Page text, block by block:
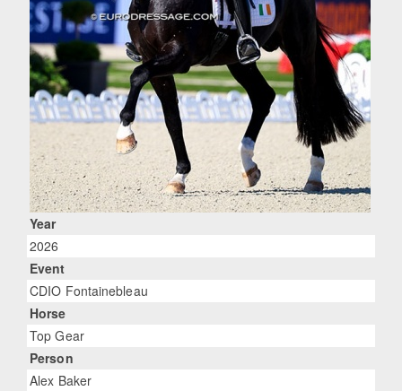
Year
2026
Event
CDIO Fontainebleau
Horse
Top Gear
Person
Alex Baker